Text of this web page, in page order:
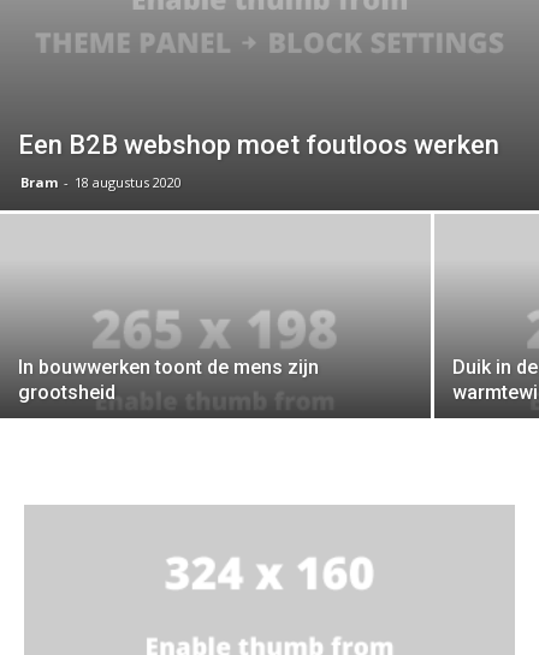
Een B2B webshop moet foutloos werken
Bram - 18 augustus 2020
In bouwwerken toont de mens zijn
grootsheid
Duik in